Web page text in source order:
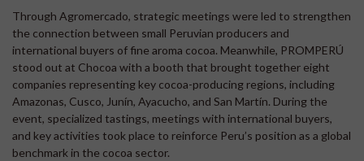
Through Agromercado, strategic meetings were led to strengthen
the connection between small Peruvian producers and
international buyers of fine aroma cocoa. Meanwhile, PROMPERÚ
stood out at Chocoa with a booth that brought together eight
companies representing key cocoa-producing regions, including
Amazonas, Cusco, Junín, Ayacucho, and San Martín. During the
event, specialized tastings, meetings with international buyers,
and key activities took place to reinforce Peru’s position as a global
benchmark in the cocoa sector.